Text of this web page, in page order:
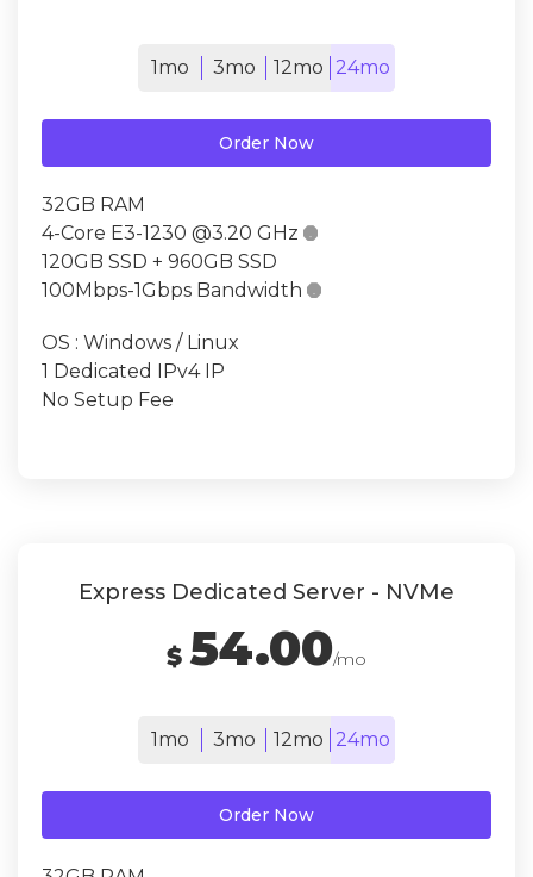
1mo 3mo 12mo 24mo
Order Now
32GB RAM
4-Core E3-1230 @3.20 GHz 
120GB SSD + 960GB SSD
100Mbps-1Gbps Bandwidth 
OS : Windows / Linux
1 Dedicated IPv4 IP
No Setup Fee
Express Dedicated Server - NVMe
$ 54.00/mo
1mo 3mo 12mo 24mo
Order Now